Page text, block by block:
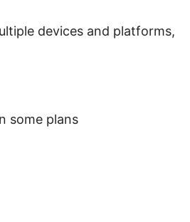
devices and platforms,
some plans